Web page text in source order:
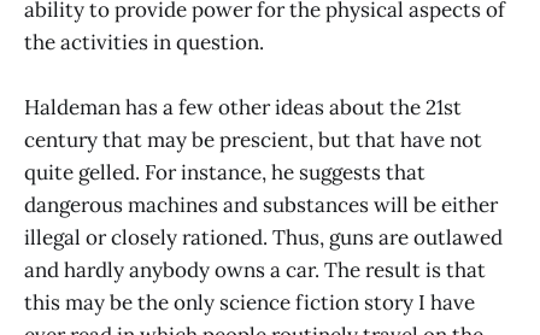
ability to provide power for the physical aspects of
the activities in question.
Haldeman has a few other ideas about the 21st
century that may be prescient, but that have not
quite gelled. For instance, he suggests that
dangerous machines and substances will be either
illegal or closely rationed. Thus, guns are outlawed
and hardly anybody owns a car. The result is that
this may be the only science fiction story I have